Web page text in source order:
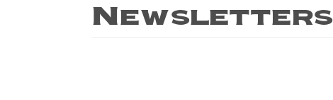
Newsletters